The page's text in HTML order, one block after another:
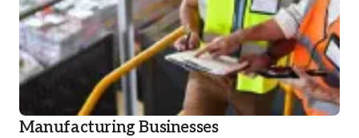
Manufacturing Businesses